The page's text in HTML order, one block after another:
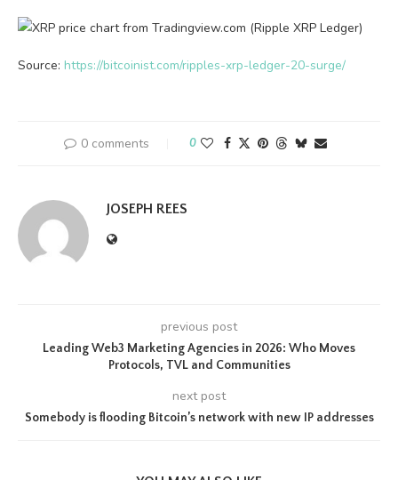
Source: https://bitcoinist.com/ripples-xrp-ledger-20-surge/
0 comments 0
JOSEPH REES
previous post
Leading Web3 Marketing Agencies in 2026: Who Moves
Protocols, TVL and Communities
next post
Somebody is flooding Bitcoin’s network with new IP addresses